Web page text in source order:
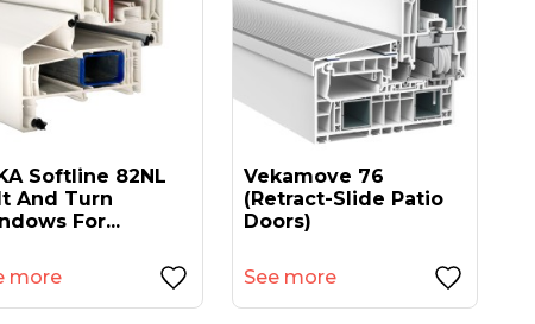
Softline 82NL
And Turn
For...
more
Vekamove 76
(retract-Slide Patio
Doors)
See more